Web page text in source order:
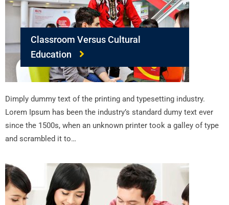
Classroom Versus Cultural
Education
Dimply dummy text of the printing and typesetting industry.
Lorem Ipsum has been the industry’s standard dumy text ever
since the 1500s, when an unknown printer took a galley of type
and scrambled it to…